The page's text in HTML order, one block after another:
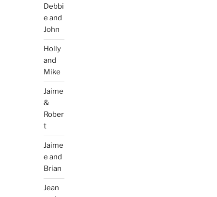
Debbi
e and
John
Holly
and
Mike
Jaime
&
Rober
t
Jaime
e and
Brian
Jean